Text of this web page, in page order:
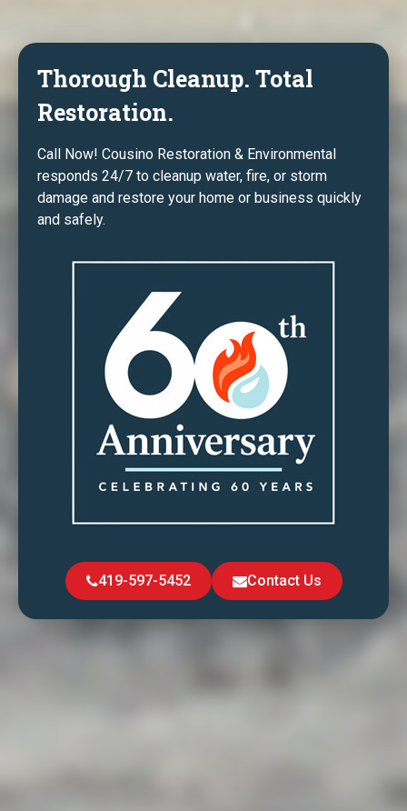
Thorough Cleanup. Total
Restoration.
Call Now! Cousino Restoration & Environmental
responds 24/7 to cleanup water, fire, or storm
damage and restore your home or business quickly
and safely.
419-597-5452 Contact Us